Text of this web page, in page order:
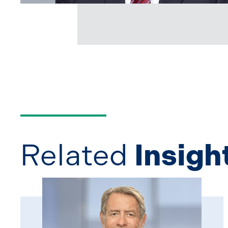
Related